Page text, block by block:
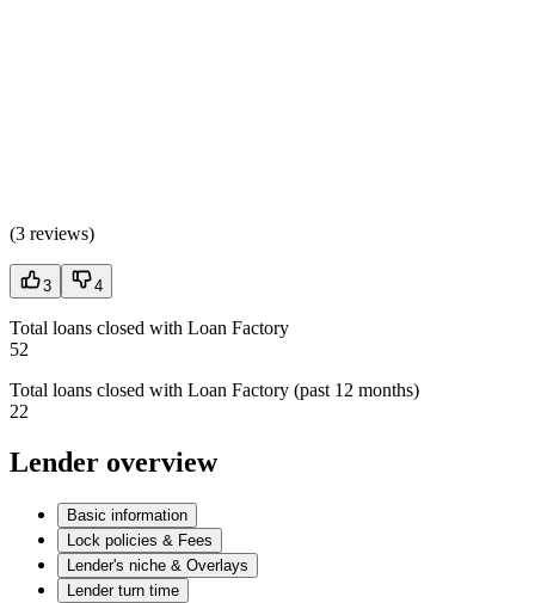
(3 reviews)
3 4
Total loans closed with Loan Factory
52
Total loans closed with Loan Factory (past 12 months)
22
Lender overview
Basic information
Lock policies & Fees
Lender's niche & Overlays
Lender turn time